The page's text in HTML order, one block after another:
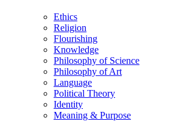
Ethics
Religion
Flourishing
Knowledge
Philosophy of Science
Philosophy of Art
Language
Political Theory
Identity
Meaning & Purpose